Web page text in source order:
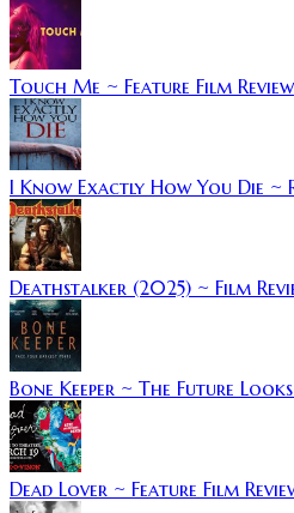
Touch Me ~ Feature Film Review
I Know Exactly How You Die ~
Deathstalker (2025) ~ Film
Bone Keeper ~ The Future
Dead Lover ~ Feature Film